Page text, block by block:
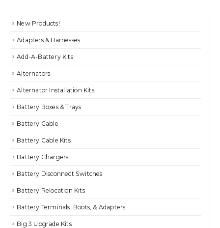
New Products!
Adapters & Harnesses
Add-A-Battery Kits
Alternators
Alternator Installation Kits
Battery Boxes & Trays
Battery Cable
Battery Cable Kits
Battery Chargers
Battery Disconnect Switches
Battery Relocation Kits
Battery Terminals, Boots, & Adapters
Big 3 Upgrade Kits